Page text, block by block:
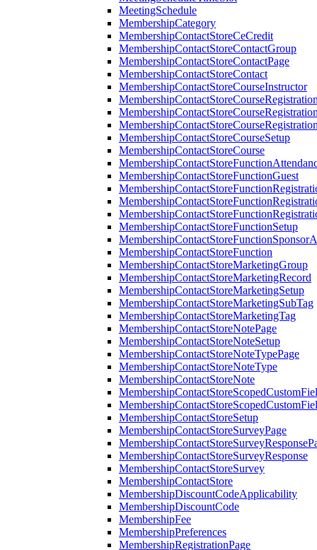
MeetingSchedule
MembershipCategory
MembershipContactStoreCeCredit
MembershipContactStoreContactGroup
MembershipContactStoreContactPage
MembershipContactStoreContact
MembershipContactStoreCourseInstructor
MembershipContactStoreCourseSetup
MembershipContactStoreCourse
MembershipContactStoreFunctionGuest
MembershipContactStoreFunctionSetup
MembershipContactStoreFunction
MembershipContactStoreMarketingGroup
MembershipContactStoreMarketingRecord
MembershipContactStoreMarketingSetup
MembershipContactStoreMarketingSubTag
MembershipContactStoreMarketingTag
MembershipContactStoreNotePage
MembershipContactStoreNoteSetup
MembershipContactStoreNoteTypePage
MembershipContactStoreNoteType
MembershipContactStoreNote
MembershipContactStoreSetup
MembershipContactStoreSurveyPage
MembershipContactStoreSurveyResponse
MembershipContactStoreSurvey
MembershipContactStore
MembershipDiscountCodeApplicability
MembershipDiscountCode
MembershipFee
MembershipPreferences
MembershipRegistrationPage